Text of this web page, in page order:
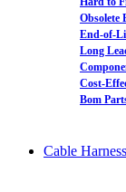
Obsolete
End-of-
Long
Cost-
Bom
Cable